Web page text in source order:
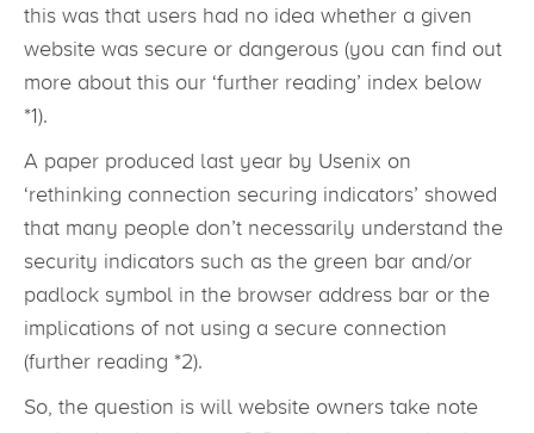
this was that users had no idea whether a given
website was secure or dangerous (you can find out
more about this our ‘further reading’ index below
*1).
A paper produced last year by Usenix on
‘rethinking connection securing indicators’ showed
that many people don’t necessarily understand the
security indicators such as the green bar and/or
padlock symbol in the browser address bar or the
implications of not using a secure connection
(further reading *2).
So, the question is will website owners take note